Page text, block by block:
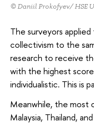
© Daniil Prokofyev/ HSE
The surveyors
collectivism to the
research to receive
with the highest
individualistic. This is
Meanwhile, the most
Malaysia, Thailand,